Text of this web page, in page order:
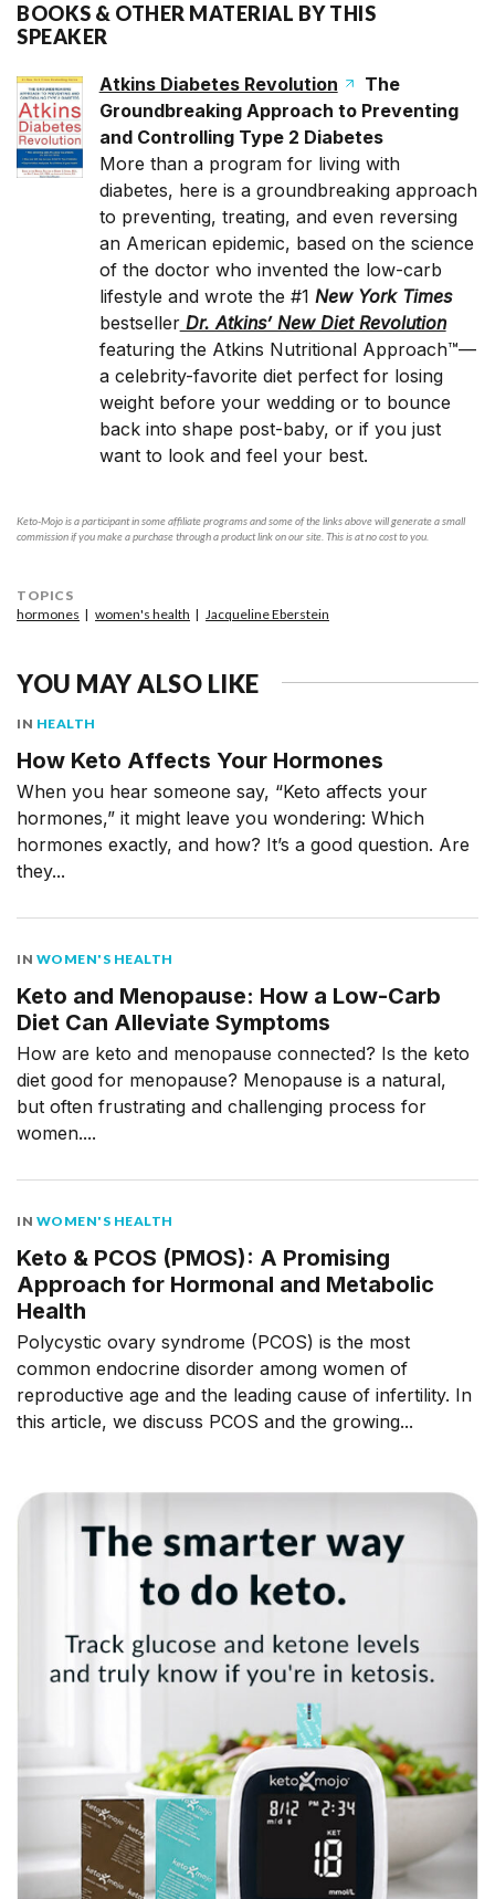
BOOKS & OTHER MATERIAL BY THIS
SPEAKER
Atkins Diabetes Revolution
The
Groundbreaking Approach to Preventing
and Controlling Type 2 Diabetes
More than a program for living with
diabetes, here is a groundbreaking approach
to preventing, treating, and even reversing
an American epidemic, based on the science
of the doctor who invented the low-carb
lifestyle and wrote the #1 New York Times
bestsellerDr. Atkins’ New Diet Revolution
featuring the Atkins Nutritional Approach™—
a celebrity-favorite diet perfect for losing
weight before your wedding or to bounce
back into shape post-baby, or if you just
want to look and feel your best.
Keto-Mojo is a participant in some affiliate programs and some of the links above will generate a small
commission if you make a purchase through a product link on our site. This is at no cost to you.
TOPICS
hormones
women's health Jacqueline Eberstein
YOU MAY ALSO LIKE
IN HEALTH
How Keto Affects Your Hormones
When you hear someone say, “Keto affects your
hormones,” it might leave you wondering: Which
hormones exactly, and how? It’s a good question. Are
they...
IN WOMEN'S HEALTH
Keto and Menopause: How a Low-Carb
Diet Can Alleviate Symptoms
How are keto and menopause connected? Is the keto
diet good for menopause? Menopause is a natural,
but often frustrating and challenging process for
women....
IN WOMEN'S HEALTH
Keto & PCOS (PMOS): A Promising
Approach for Hormonal and Metabolic
Health
Polycystic ovary syndrome (PCOS) is the most
common endocrine disorder among women of
reproductive age and the leading cause of infertility. In
this article, we discuss PCOS and the growing...